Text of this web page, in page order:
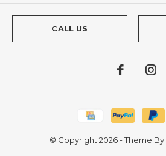
CALL US
© Copyright2026- Theme By